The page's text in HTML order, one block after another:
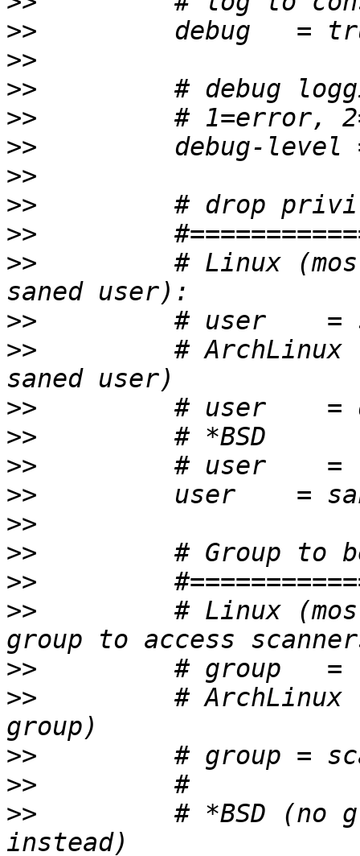
>>
>>
>>
>>
>>
>>
>>
>>
>>
# Linux
>>
>>
# ArchLinux
>>
>>
>>
>>
>>
>>
>>
>>
# Linux
>>
>>
# ArchLinux
>>
>>
>>
# *BSD (no